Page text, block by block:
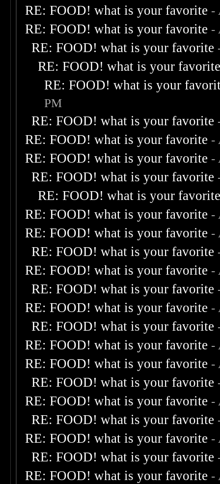
RE: FOOD! what is your favorite -
RE: FOOD! what is your favorite -
RE: FOOD! what is your favorite
RE: FOOD! what is your
RE: FOOD! what is your
PM
RE: FOOD! what is your favorite
RE: FOOD! what is your favorite -
RE: FOOD! what is your favorite -
RE: FOOD! what is your favorite
RE: FOOD! what is your
RE: FOOD! what is your favorite -
RE: FOOD! what is your favorite -
RE: FOOD! what is your favorite
RE: FOOD! what is your favorite -
RE: FOOD! what is your favorite
RE: FOOD! what is your favorite -
RE: FOOD! what is your favorite
RE: FOOD! what is your favorite -
RE: FOOD! what is your favorite -
RE: FOOD! what is your favorite
RE: FOOD! what is your favorite -
RE: FOOD! what is your favorite
RE: FOOD! what is your favorite -
RE: FOOD! what is your favorite
RE: FOOD! what is your favorite -